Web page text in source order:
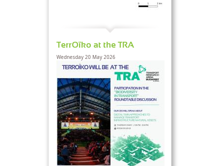
TerrOïko at the TRA
Wednesday 20 May 2026